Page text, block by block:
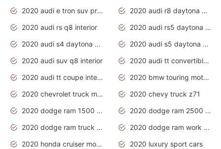
2020 audi e tron suv price
2020 audi r8 daytona grey
2020 audi rs q8 interior
2020 audi rs5 daytona grey
2020 audi s4 daytona grey
2020 audi s5 daytona grey
2020 audi suv q8 interior
2020 audi tt convertible interior
2020 audi tt coupe interior
2020 bmw touring motorcycles
2020 chevrolet truck models
2020 chevy truck z71
2020 dodge ram 1500 work truck
2020 dodge ram 2500 work truck
2020 dodge ram truck interior
2020 dodge ram work truck
2020 honda cruiser motorcycles
2020 luxury sport cars